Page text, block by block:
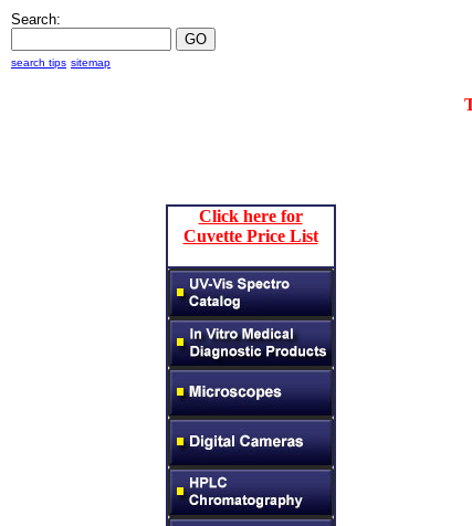
Search:
search tips sitemap
Click here for
Cuvette Price List